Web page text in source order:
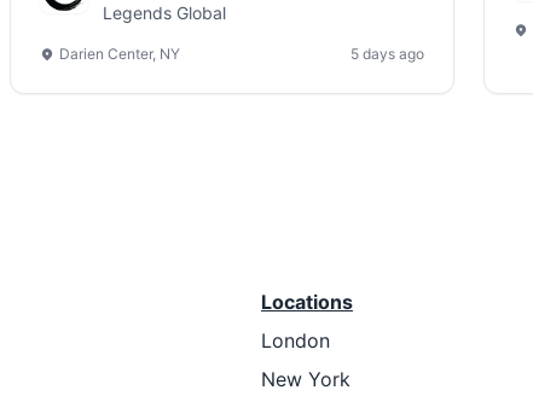
Legends Global
Darien Center, NY 5 days ago
Locations
London
New York